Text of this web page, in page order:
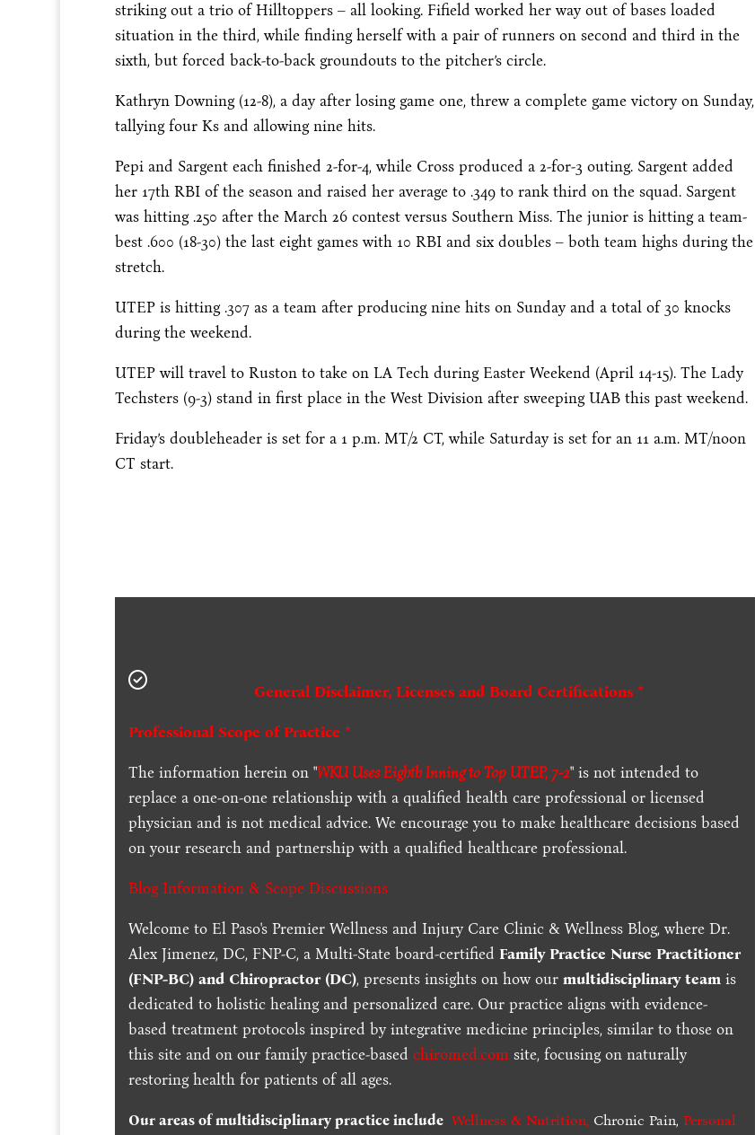
striking out a trio of Hilltoppers – all looking. Fifield worked her way out of bases loaded
situation in the third, while finding herself with a pair of runners on second and third in the
sixth, but forced back-to-back groundouts to the pitcher’s circle.
Kathryn Downing (12-8), a day after losing game one, threw a complete game victory on Sunday,
tallying four Ks and allowing nine hits.
Pepi and Sargent each finished 2-for-4, while Cross produced a 2-for-3 outing. Sargent added
her 17th RBI of the season and raised her average to .349 to rank third on the squad. Sargent
was hitting .250 after the March 26 contest versus Southern Miss. The junior is hitting a team-
best .600 (18-30) the last eight games with 10 RBI and six doubles – both team highs during the
stretch.
UTEP is hitting .307 as a team after producing nine hits on Sunday and a total of 30 knocks
during the weekend.
UTEP will travel to Ruston to take on LA Tech during Easter Weekend (April 14-15). The Lady
Techsters (9-3) stand in first place in the West Division after sweeping UAB this past weekend.
Friday’s doubleheader is set for a 1 p.m. MT/2 CT, while Saturday is set for an 11 a.m. MT/noon
CT start.
General Disclaimer, Licenses and Board Certifications *
Professional Scope of Practice *
The information herein on "WKU Uses Eighth Inning to Top UTEP, 7-2" is not intended to
replace a one-on-one relationship with a qualified health care professional or licensed
physician and is not medical advice. We encourage you to make healthcare decisions based
on your research and partnership with a qualified healthcare professional.
Blog Information & Scope Discussions
Welcome to El Paso's Premier Wellness and Injury Care Clinic & Wellness Blog, where Dr.
Alex Jimenez, DC, FNP-C, a Multi-State board-certified Family Practice Nurse Practitioner
(FNP-BC) and Chiropractor (DC), presents insights on how ourmultidisciplinary team is
dedicated to holistic healing and personalized care. Our practice aligns with evidence-
based treatment protocols inspired by integrative medicine principles, similar to those on
this site and on our family practice-basedchiromed.com site, focusing on naturally
restoring health for patients of all ages.
Our areas of multidisciplinary practice include Wellness & Nutrition, Chronic Pain,Personal